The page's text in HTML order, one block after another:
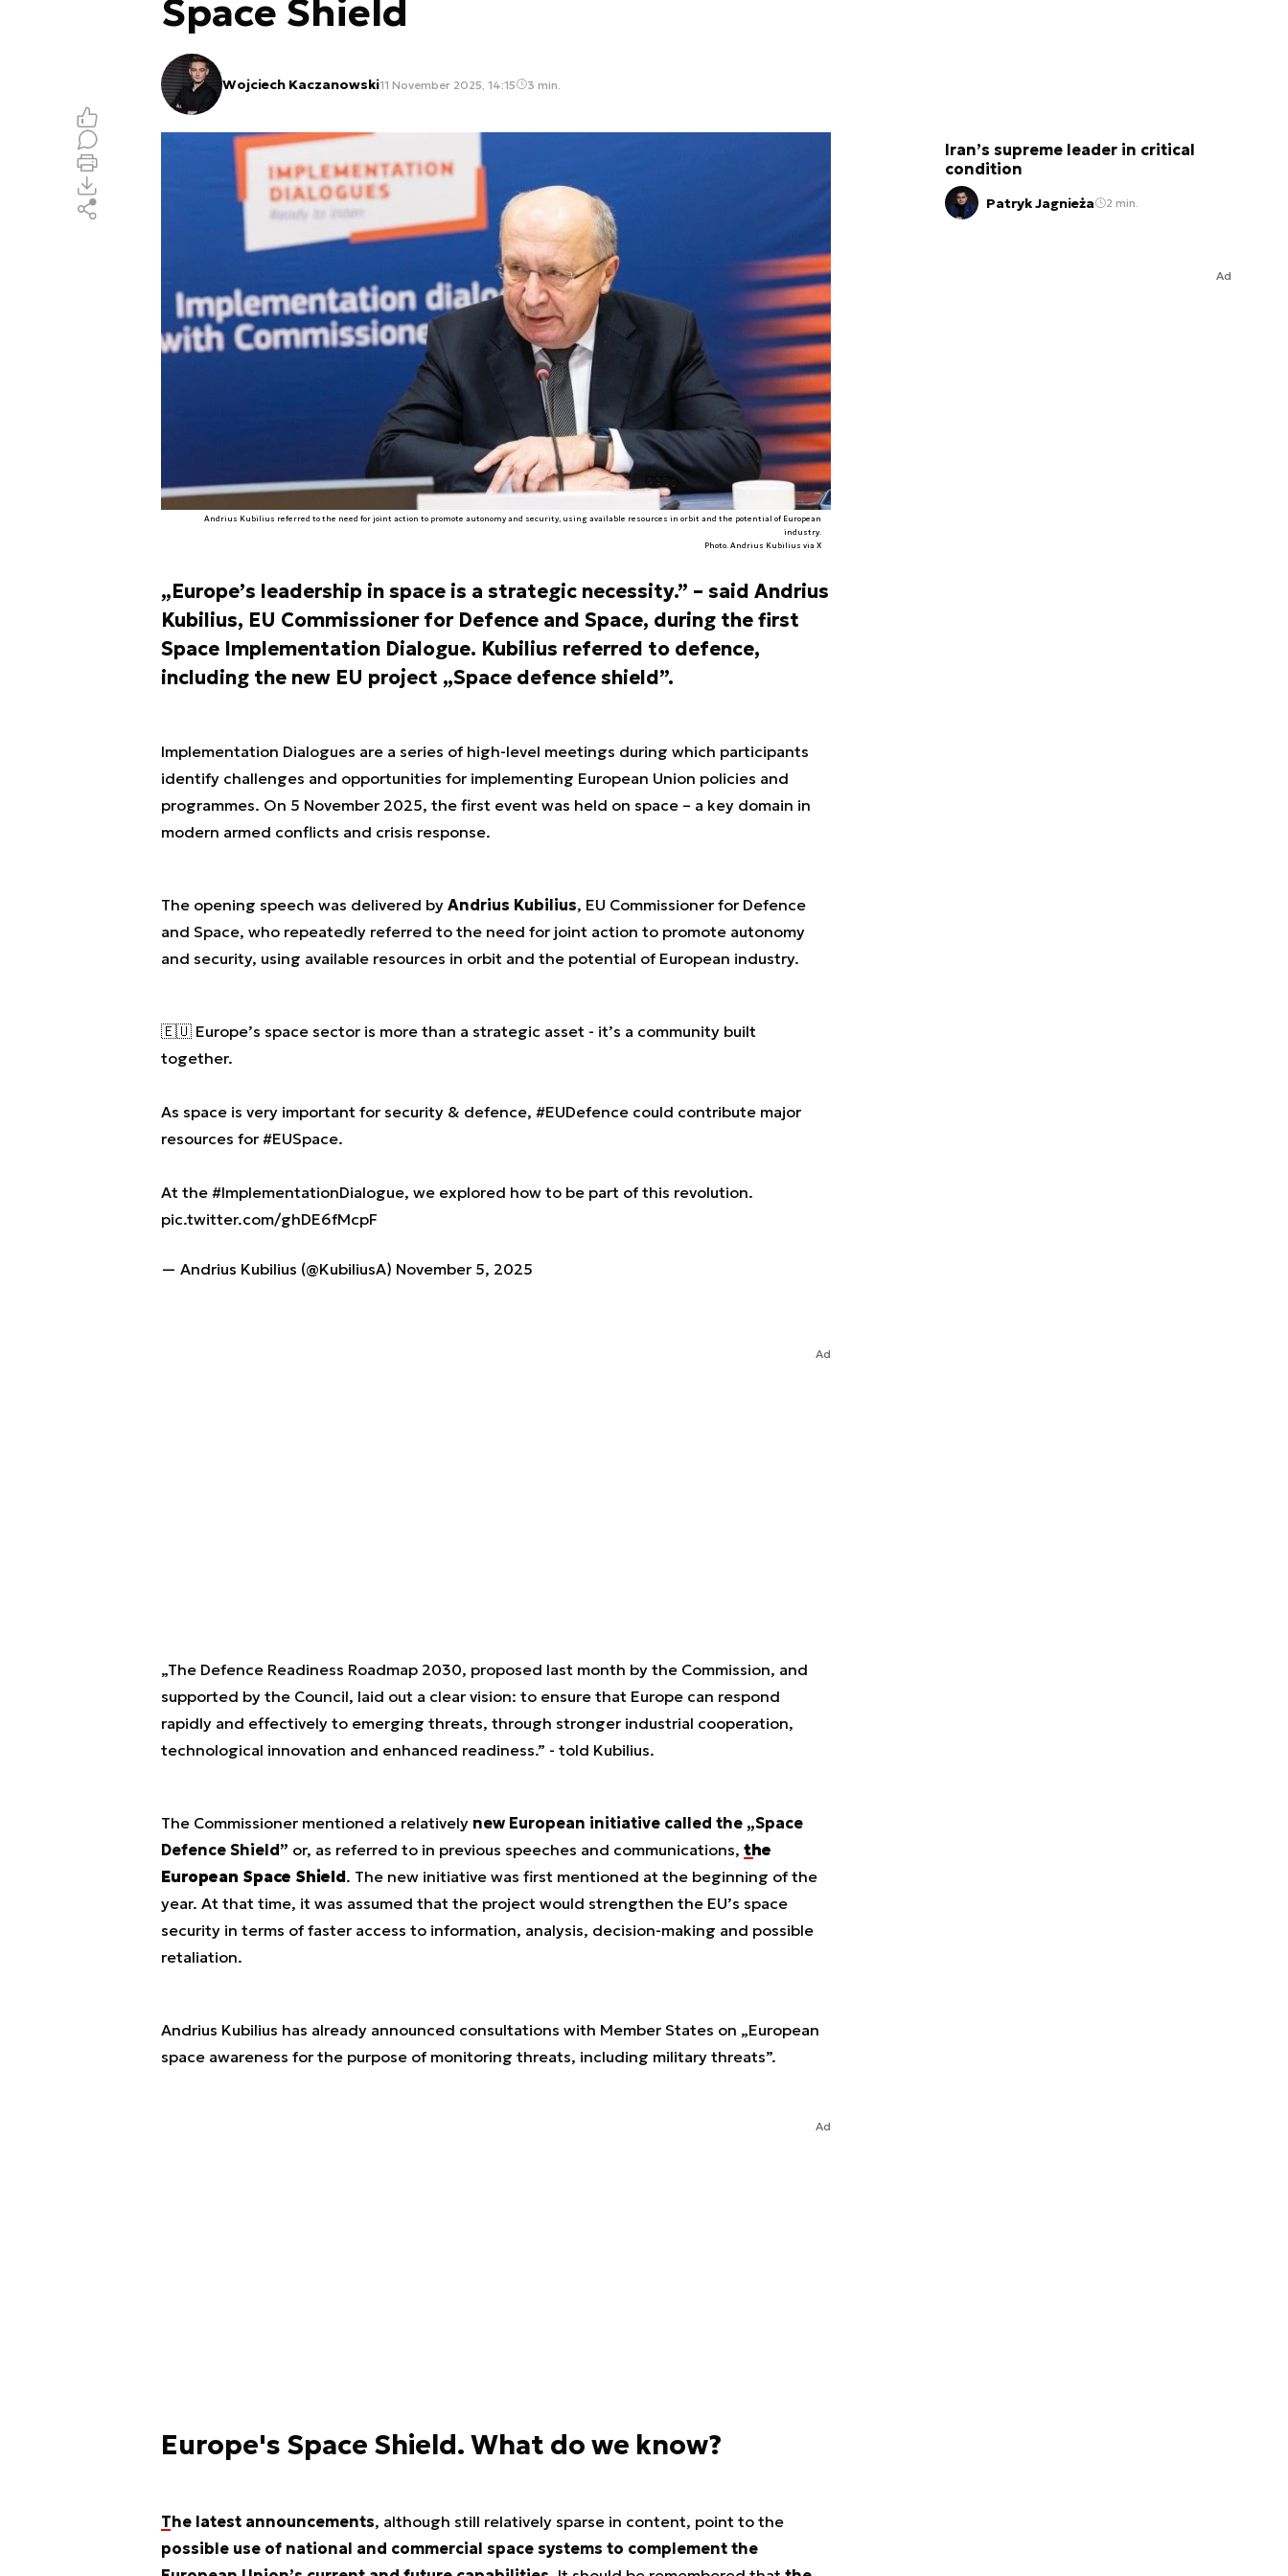
Space Shield
Wojciech Kaczanowski11 November 2025, 14:15 3 min.
Andrius Kubilius referred to the need for joint action to promote autonomy and security, using available resources in orbit and the potential of European
industry.
Photo. Andrius Kubilius via X
„Europe’s leadership in space is a strategic necessity.” – said Andrius
Kubilius, EU Commissioner for Defence and Space, during the first
Space Implementation Dialogue. Kubilius referred to defence,
including the new EU project „Space defence shield”.
Implementation Dialogues are a series of high-level meetings during which participants
identify challenges and opportunities for implementing European Union policies and
programmes. On 5 November 2025, the first event was held on space – a key domain in
modern armed conflicts and crisis response.
The opening speech was delivered by Andrius Kubilius, EU Commissioner for Defence
and Space, who repeatedly referred to the need for joint action to promote autonomy
and security, using available resources in orbit and the potential of European industry.
🇪🇺 Europe’s space sector is more than a strategic asset - it’s a community built
together.
As space is very important for security & defence, #EUDefencecould contribute major
resources for #EUSpace.
At the #ImplementationDialogue, we explored how to be part of this revolution.
pic.twitter.com/ghDE6fMcpF
— Andrius Kubilius (@KubiliusA) November 5, 2025
Ad
„The Defence Readiness Roadmap 2030, proposed last month by the Commission, and
supported by the Council, laid out a clear vision: to ensure that Europe can respond
rapidly and effectively to emerging threats, through stronger industrial cooperation,
technological innovation and enhanced readiness.” - told Kubilius.
The Commissioner mentioned a relatively new European initiative called the „Space
Defence Shield” or, as referred to in previous speeches and communications, the
European Space Shield. The new initiative was first mentioned at the beginning of the
year. At that time, it was assumed that the project would strengthen the EU’s space
security in terms of faster access to information, analysis, decision-making and possible
retaliation.
Andrius Kubilius has already announced consultations with Member States on „European
space awareness for the purpose of monitoring threats, including military threats”.
Ad
Europe's Space Shield. What do we know?
The latest announcements, although still relatively sparse in content, point to the
possible use of national and commercial space systems to complement the
Iran’s supreme leader in critical
condition
Patryk Jagnieża 2 min.
Ad